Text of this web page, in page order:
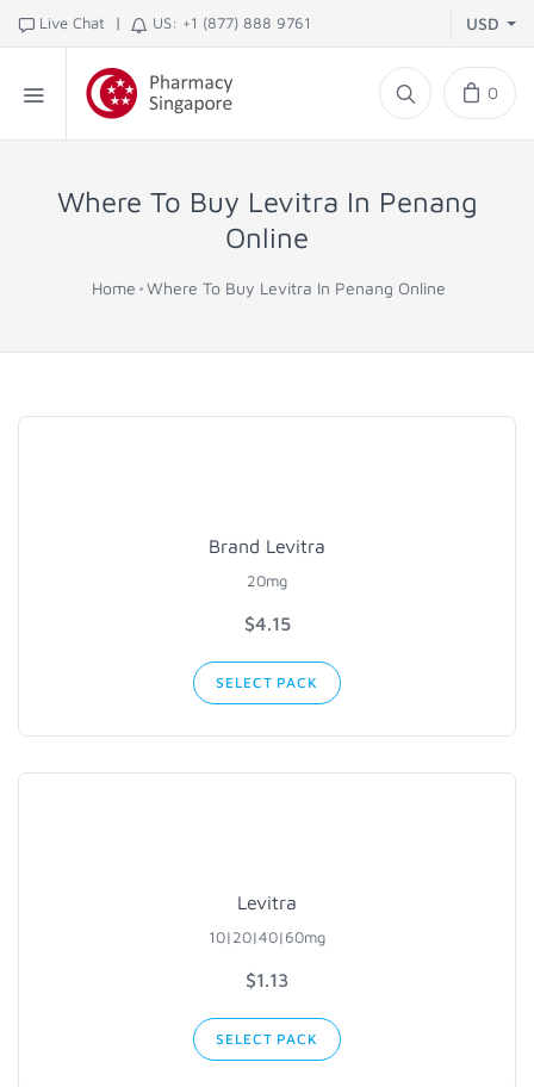
Live Chat | US: +1 (877) 888 9761 USD
0
Where To Buy Levitra In Penang
Online
Home Where To Buy Levitra In Penang Online
Brand Levitra
20mg
$4.15
SELECT PACK
Levitra
10|20|40|60mg
$1.13
SELECT PACK